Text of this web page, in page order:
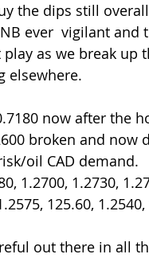
the dips still
ever  vigilant
as we break up
elsewhere.
broken and
oil CAD demand.
1.2700, 1.2730,
125.60,